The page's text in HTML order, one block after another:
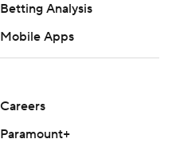
Betting Analysis
Mobile Apps
Careers
Paramount+